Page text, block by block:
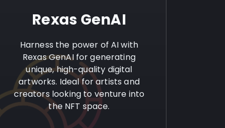
Rexas GenAI
Harness the power of AI with
Rexas GenAI for generating
unique, high-quality digital
artworks. Ideal for artists and
creators looking to venture into
the NFT space.